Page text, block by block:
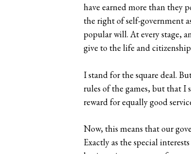
have earned more than they
the right of self-government
popular will. At every stage,
give to the life and
I stand for the square deal.
rules of the games, but that I
reward for equally good
Now, this means that our
Exactly as the special